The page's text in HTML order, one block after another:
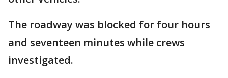
The roadway was blocked for four hours
and seventeen minutes while crews
investigated.